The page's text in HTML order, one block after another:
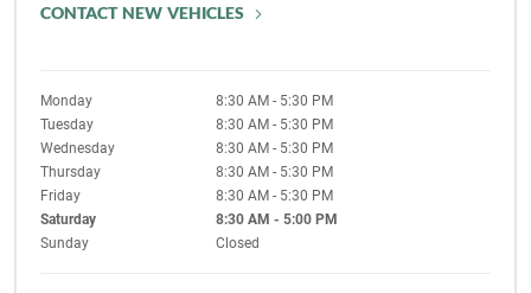
CONTACT NEW VEHICLES
Monday
8:30 AM - 5:30 PM
Tuesday
8:30 AM - 5:30 PM
Wednesday
8:30 AM - 5:30 PM
Thursday
8:30 AM - 5:30 PM
Friday
8:30 AM - 5:30 PM
Saturday
8:30 AM - 5:00 PM
Sunday
Closed